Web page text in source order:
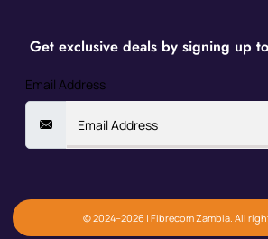
Get exclusive deals by signing up
Email Address
© 2024–2026 | Fibrecom Zambia. All